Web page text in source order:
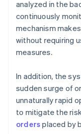
analyzed in the
continuously
mechanism
without requiring
measures.
In addition, the
sudden surge of
unnaturally rapid
to mitigate the
orders placed by